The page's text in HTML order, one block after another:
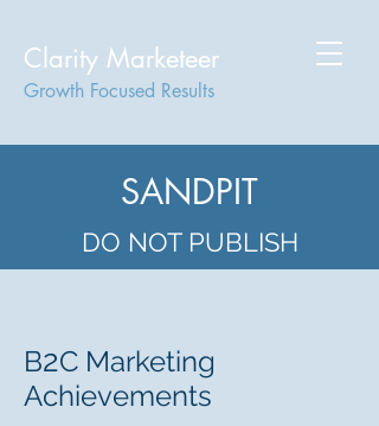
Clarity Marketeer
Growth Focused Results
SANDPIT
DO NOT PUBLISH
B2C Marketing
Achievements